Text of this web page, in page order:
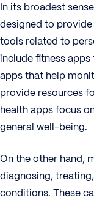
In its broadest
designed to
tools related to
include fitness
apps that help
provide resources
health apps focus
general well-being.
On the other hand,
diagnosing,
conditions. These